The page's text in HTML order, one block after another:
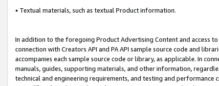
• Textual materials, such as textual Product information.
In addition to the foregoing Product Advertising Content and access
connection with Creators API and PA API sample source code and
accompanies each sample source code or library, as applicable. In
manuals, guides, supporting materials, and other information,
technical and engineering requirements, and testing and